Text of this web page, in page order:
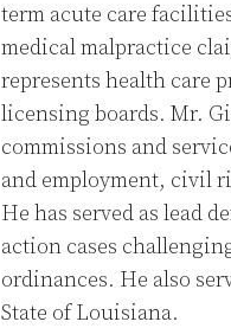
term acute care
medical malpractice
represents health care
licensing boards. Mr.
commissions and
and employment, civil
He has served as lead
action cases
ordinances. He also
State of Louisiana.